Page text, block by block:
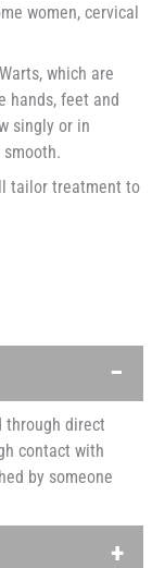
women, cervical
which are
hands, feet and
singly or in
tailor treatment to
through direct
contact with
by someone